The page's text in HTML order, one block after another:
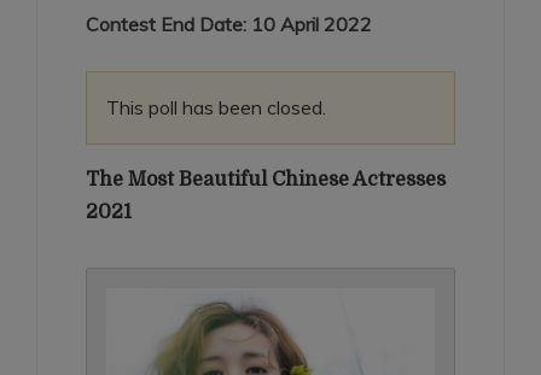
Contest End Date: 10 April 2022
This poll has been closed.
The Most Beautiful Chinese Actresses
2021